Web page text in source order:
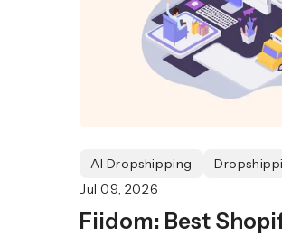
AI Dropshipping
Jul 09, 2026
Fiidom: Best